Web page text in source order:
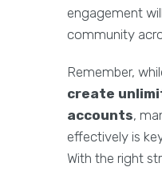
engagement
community
Remember,
create
accounts,
effectively is
With the right